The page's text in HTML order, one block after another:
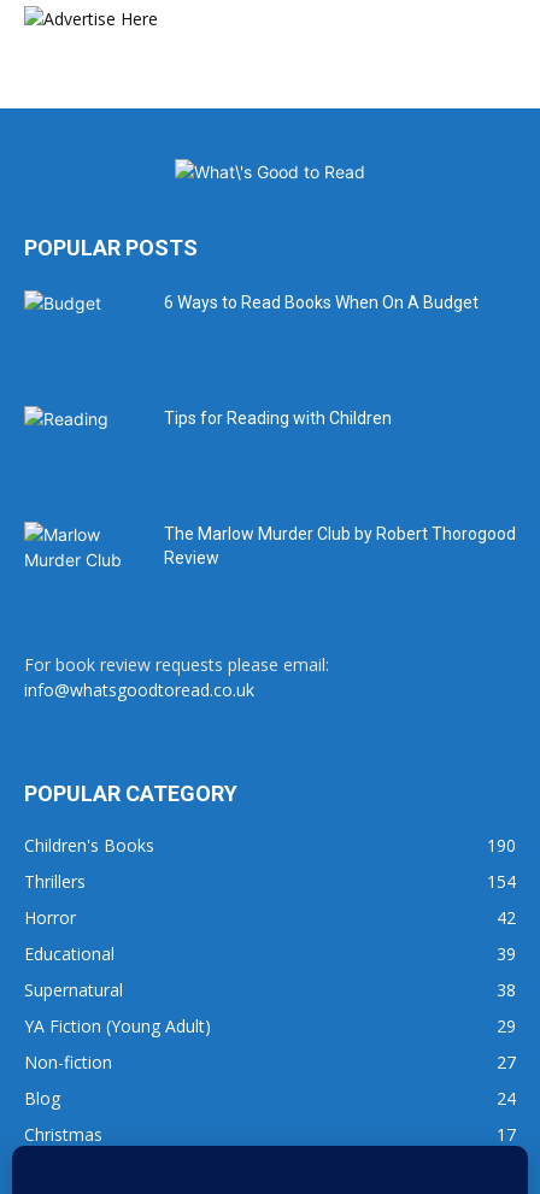
POPULAR POSTS
6 Ways to Read Books When On A Budget
Tips for Reading with Children
The Marlow Murder Club by Robert Thorogood
Review
For book review requests please email:
info@whatsgoodtoread.co.uk
POPULAR CATEGORY
Children's Books
190
Thrillers
154
Horror
42
Educational
39
Supernatural
38
YA Fiction (Young Adult)
29
Non-fiction
27
Blog
24
Christmas
17